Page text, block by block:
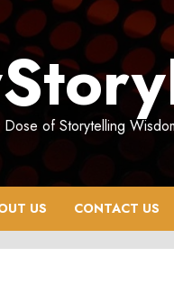
Dose of Storytelling
US CONTACT US